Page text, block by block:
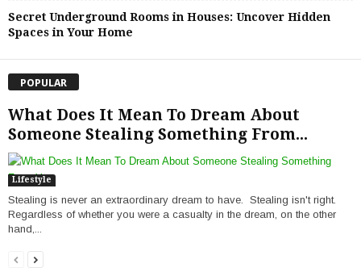
Secret Underground Rooms in Houses: Uncover Hidden
Spaces in Your Home
POPULAR
What Does It Mean To Dream About
Someone Stealing Something From...
Lifestyle
Stealing is never an extraordinary dream to have. Stealing isn't right.
Regardless of whether you were a casualty in the dream, on the other
hand,...